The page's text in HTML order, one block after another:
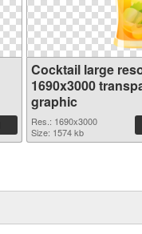
Cocktail large
1690x3000
graphic
Res.: 1690x3000
Size: 1574 kb